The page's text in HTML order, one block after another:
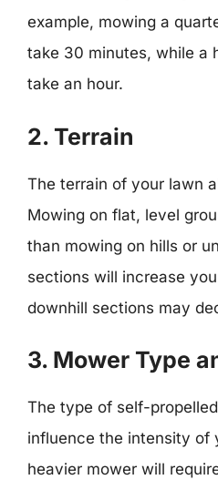
example, mowing a
take 30 minutes, while a
take an hour.
2. Terrain
The terrain of your lawn
Mowing on flat, level
than mowing on hills or
sections will increase
downhill sections may
3. Mower Type
The type of self-
influence the intensity of
heavier mower will